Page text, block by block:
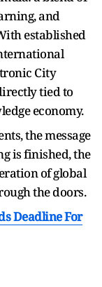
and
established
City
tied to
economy.
the message
is finished, the
of global
the doors.
Deadline For